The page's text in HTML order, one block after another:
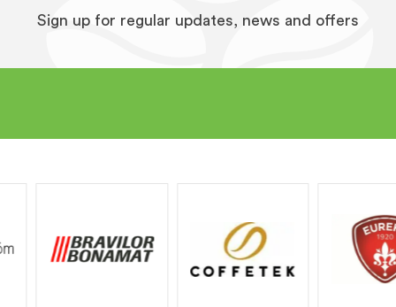
Sign up for regular updates, news and offers